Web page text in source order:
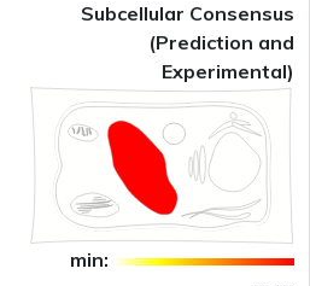
Subcellular Consensus
(Prediction and
Experimental)
min: